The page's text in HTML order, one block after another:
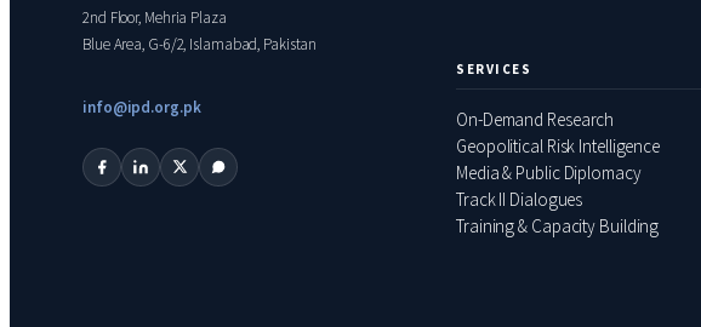
2nd Floor, Mehria Plaza
Blue Area, G-6/2, Islamabad, Pakistan
info@ipd.org.pk
SERVICES
On-Demand Research
Geopolitical Risk Intelligence
Media & Public Diplomacy
Track II Dialogues
Training & Capacity Building